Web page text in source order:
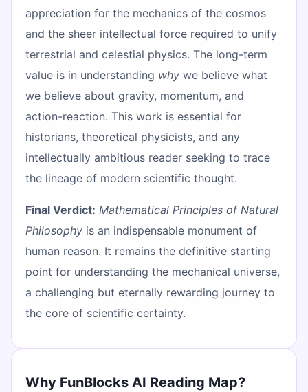
appreciation for the mechanics of the cosmos
and the sheer intellectual force required to unify
terrestrial and celestial physics. The long-term
value is in understanding why we believe what
we believe about gravity, momentum, and
action-reaction. This work is essential for
historians, theoretical physicists, and any
intellectually ambitious reader seeking to trace
the lineage of modern scientific thought.
Final Verdict: Mathematical Principles of Natural
Philosophy is an indispensable monument of
human reason. It remains the definitive starting
point for understanding the mechanical universe,
a challenging but eternally rewarding journey to
the core of scientific certainty.
Why FunBlocks AI Reading Map?